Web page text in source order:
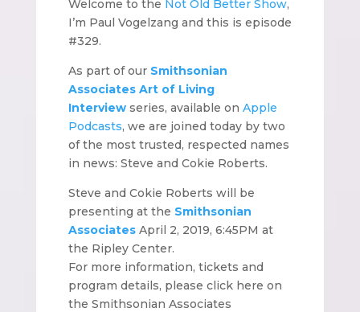
Welcome to the Not Old Better Show,
I’m Paul Vogelzang and this is episode
#329.
As part of our Smithsonian
Associates Art of Living
Interviewseries, available on Apple
Podcasts, we are joined today by two
of the most trusted, respected names
in news: Steve and Cokie Roberts.
Steve and Cokie Roberts will be
presenting at the Smithsonian
AssociatesApril 2, 2019, 6:45PM at
the Ripley Center.
For more information, tickets and
program details, please click here on
the Smithsonian Associates